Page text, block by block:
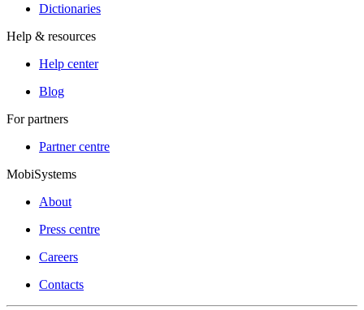
Dictionaries
Help & resources
Help center
Blog
For partners
Partner centre
MobiSystems
About
Press centre
Careers
Contacts